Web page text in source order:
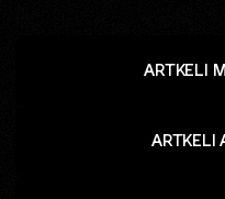
ARTKELI
ARTKELI